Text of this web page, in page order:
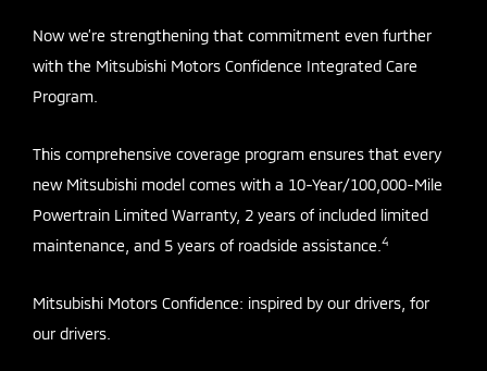
Now we’re strengthening that commitment even further
with the Mitsubishi Motors Confidence Integrated Care
Program.
This comprehensive coverage program ensures that every
new Mitsubishi model comes with a 10-Year/100,000-Mile
Powertrain Limited Warranty, 2 years of included limited
maintenance, and 5 years of roadside assistance. 4
Mitsubishi Motors Confidence: inspired by our drivers, for
our drivers.